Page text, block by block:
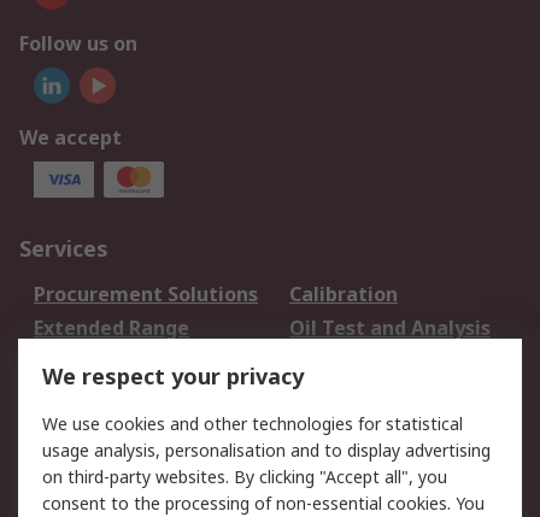
Follow us on
We accept
Services
Procurement Solutions
Calibration
Extended Range
Oil Test and Analysis
DesignSpark
Your Local Sales Team
Export Solutions
Support
Support
Return an item
We respect your privacy
We use cookies and other technologies for statistical
usage analysis, personalisation and to display advertising
on third-party websites. By clicking "Accept all", you
consent to the processing of non-essential cookies. You